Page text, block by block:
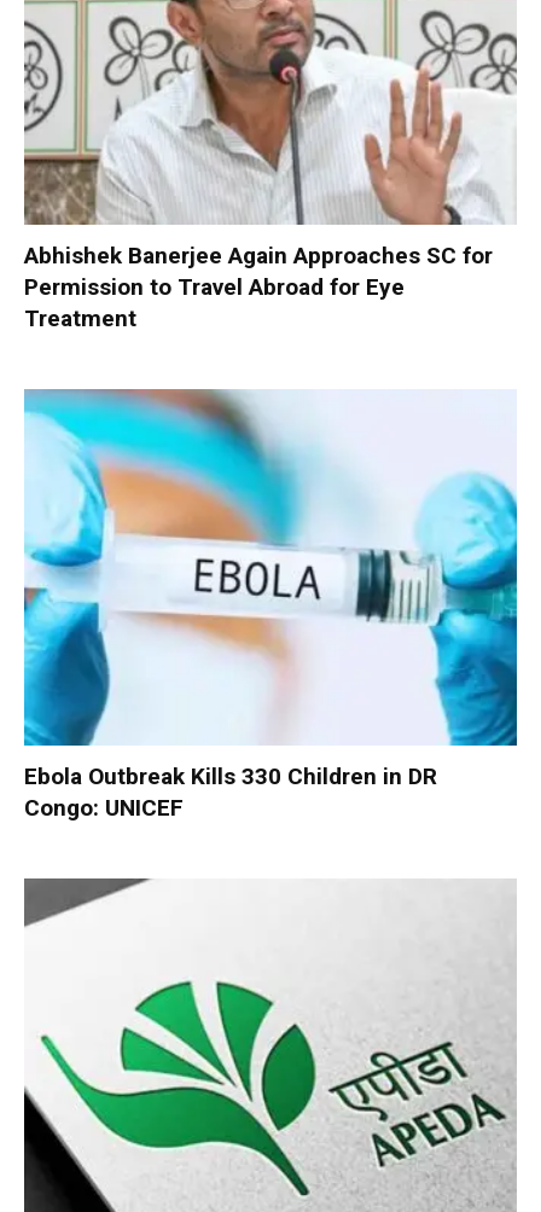
Abhishek Banerjee Again Approaches SC for
Permission to Travel Abroad for Eye
Treatment
Ebola Outbreak Kills 330 Children in DR
Congo: UNICEF